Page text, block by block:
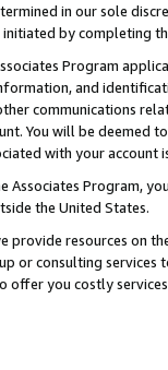
in our sole
by completing
Program
and
communications
You will be deemed
with your account
Associates Program,
the United States.
provide resources on
or consulting
offer you costly